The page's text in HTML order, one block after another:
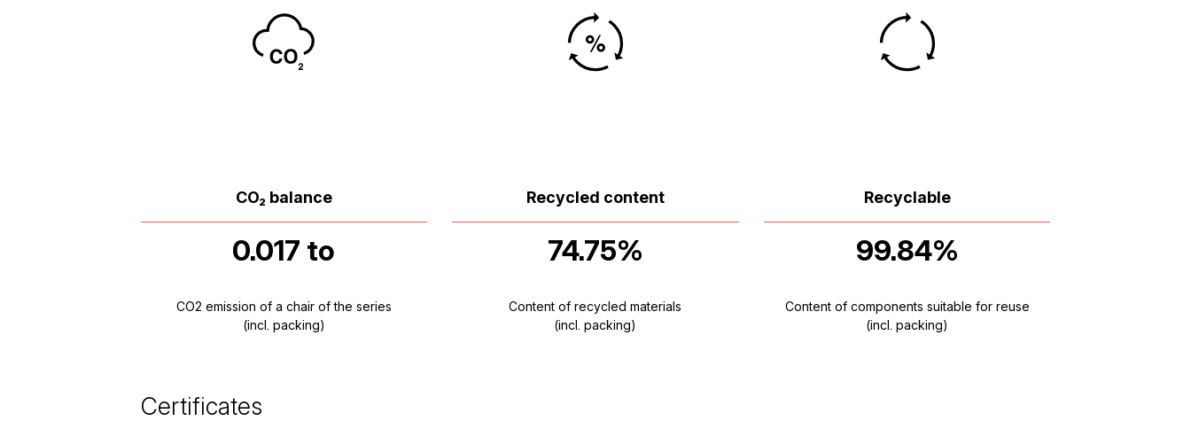
CO₂ balance
0.017 to
CO2 emission of a chair of the series
(incl. packing)
Recycled content
74.75%
Content of recycled materials
(incl. packing)
Recyclable
99.84%
Content of components suitable for reuse
(incl. packing)
Certificates